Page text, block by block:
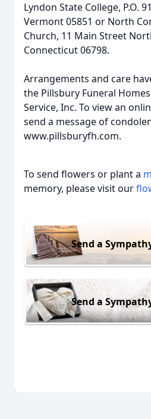
Lyndon State College, P.O.
Vermont 05851 or North
Church, 11 Main Street
Connecticut 06798.
Arrangements and care
the Pillsbury Funeral
Service, Inc. To view an
send a message of
www.pillsburyfh.com.
To send flowers or plant a
memory, please visit our
Send a
Send a